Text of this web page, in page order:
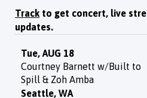
Track to get concert, live
updates.
Tue, AUG 18
Courtney Barnett w/Built to
Spill & Zoh Amba
Seattle, WA